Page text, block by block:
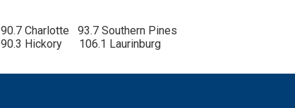
90.7 Charlotte   93.7 Southern Pines
90.3 Hickory      106.1 Laurinburg